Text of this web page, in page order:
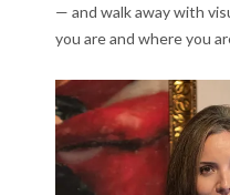
— and walk away with
you are and where you